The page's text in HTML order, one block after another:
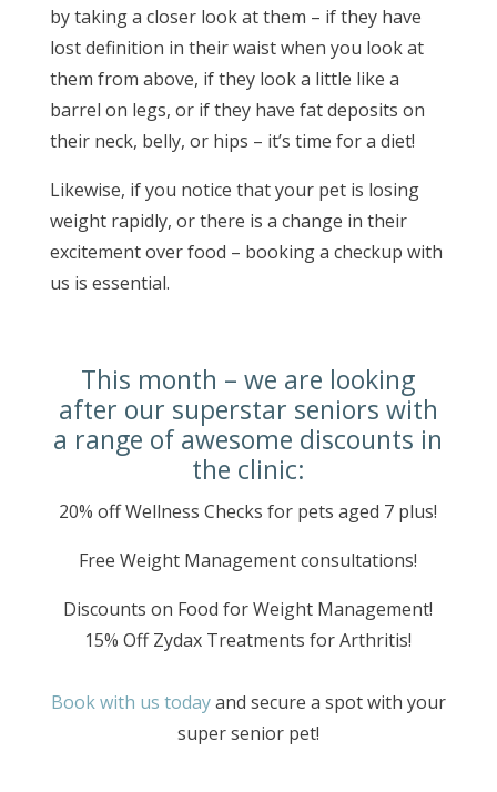
by taking a closer look at them – if they have
lost definition in their waist when you look at
them from above, if they look a little like a
barrel on legs, or if they have fat deposits on
their neck, belly, or hips – it’s time for a diet!
Likewise, if you notice that your pet is losing
weight rapidly, or there is a change in their
excitement over food – booking a checkup with
us is essential.
This month – we are looking
after our superstar seniors with
a range of awesome discounts in
the clinic:
20% off Wellness Checks for pets aged 7 plus!
Free Weight Management consultations!
Discounts on Food for Weight Management!
15% Off Zydax Treatments for Arthritis!
Book with us todayand secure a spot with your
super senior pet!